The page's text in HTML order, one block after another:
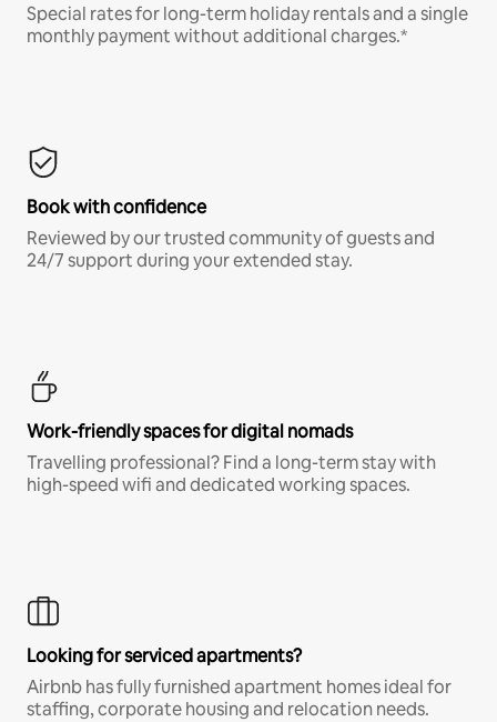
Special rates for long-term holiday rentals and a single
monthly payment without additional charges.*
Book with confidence
Reviewed by our trusted community of guests and
24/7 support during your extended stay.
Work-friendly spaces for digital nomads
Travelling professional? Find a long-term stay with
high-speed wifi and dedicated working spaces.
Looking for serviced apartments?
Airbnb has fully furnished apartment homes ideal for
staffing, corporate housing and relocation needs.